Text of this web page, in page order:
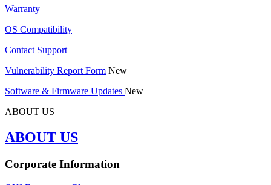
Warranty
OS Compatibility
Contact Support
Vulnerability Report Form New
Software & Firmware Updates New
ABOUT US
ABOUT US
Corporate Information